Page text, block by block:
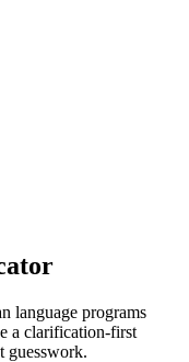
language programs
a clarification-first
guesswork.